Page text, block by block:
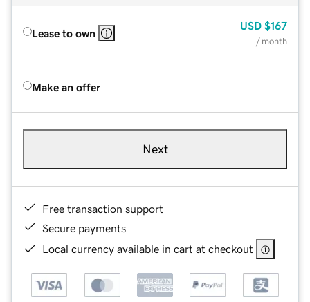
Lease to own
USD $167
/ month
Make an offer
Next
Free transaction support
Secure payments
Local currency available in cart at checkout